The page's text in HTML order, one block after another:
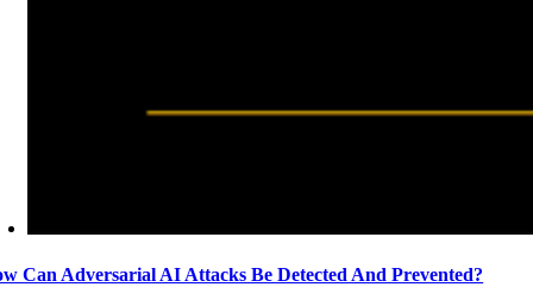
Can Adversarial AI Attacks Be Detected And Prevented?